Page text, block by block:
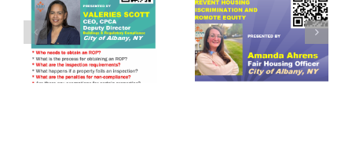
November
2024 Flyer
September
2024
Newsletter